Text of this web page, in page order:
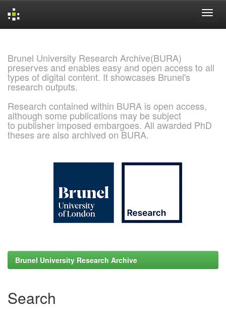
Brunel University Research Archive(BURA)
preserves and enables easy and open access to all
types of digital content. It showcases Brunel's
research outputs.
Research contained within BURA is open access,
although some publications may be subject
to publisher imposed embargoes. All awarded PhD
theses are also archived on BURA.
Brunel University Research Archive
Search